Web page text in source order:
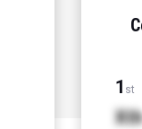
1 st
Xth